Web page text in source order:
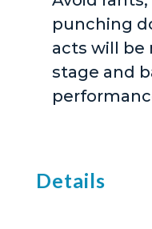
punching
acts will be
stage and
Details